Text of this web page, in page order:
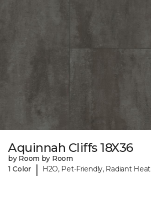
Aquinnah Cliffs 18X36
by Room by Room
1 Color
| H2O, Pet-Friendly, Radiant Heat